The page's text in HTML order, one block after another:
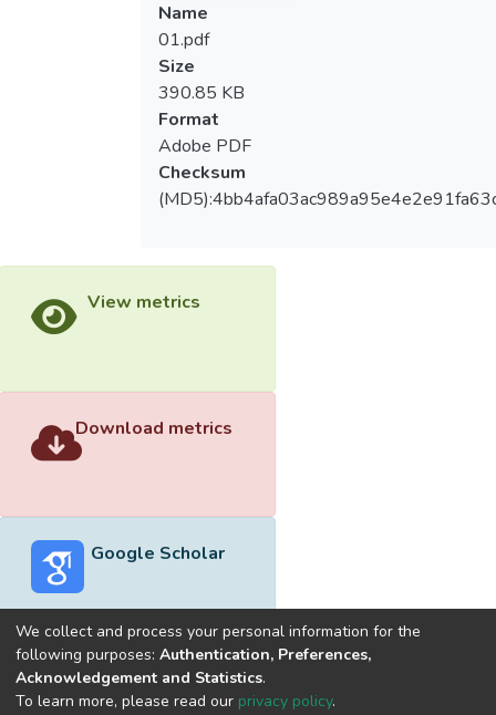
Name
01.pdf
Size
390.85 KB
Format
Adobe PDF
Checksum
View metrics
Download metrics
Google Scholar
Built withDSpace-CRIS software
optimized by
We collect and process your personal information for the
following purposes: Authentication, Preferences,
Acknowledgement and Statistics.
To learn more, please read our privacy policy.